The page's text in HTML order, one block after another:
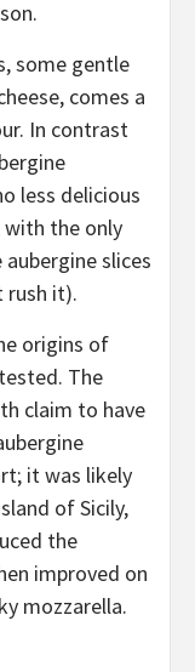
some gentle
comes a
In contrast
less delicious
with the only
slices
rush it).
origins of
The
claim to have
it was likely
of Sicily,
the
improved on
mozzarella.